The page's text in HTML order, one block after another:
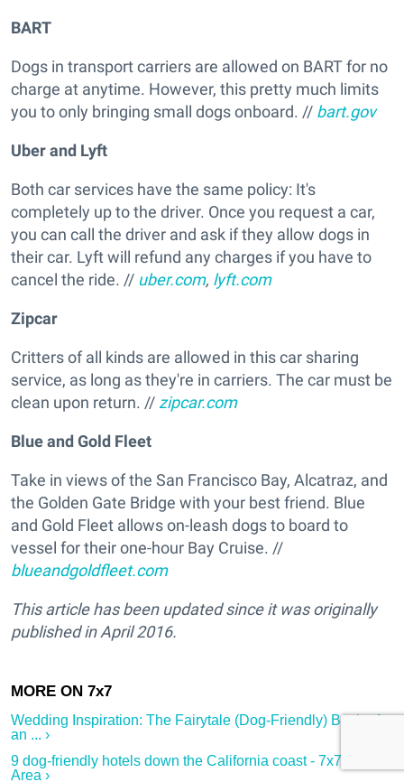
BART
Dogs in transport carriers are allowed on BART for no
charge at anytime. However, this pretty much limits
you to only bringing small dogs onboard. // bart.gov
Uber and Lyft
Both car services have the same policy: It's
completely up to the driver. Once you request a car,
you can call the driver and ask if they allow dogs in
their car. Lyft will refund any charges if you have to
cancel the ride. // uber.com, lyft.com
Zipcar
Critters of all kinds are allowed in this car sharing
service, as long as they're in carriers. The car must be
clean upon return. //zipcar.com
Blue and Gold Fleet
Take in views of the San Francisco Bay, Alcatraz, and
the Golden Gate Bridge with your best friend. Blue
and Gold Fleet allows on-leash dogs to board to
vessel for their one-hour Bay Cruise. //
blueandgoldfleet.com
This article has been updated since it was originally
published in April 2016.
Wedding Inspiration: The Fairytale (Dog-Friendly) Bash of
an ... ›
9 dog-friendly hotels down the California coast - 7x7 Bay
Area ›